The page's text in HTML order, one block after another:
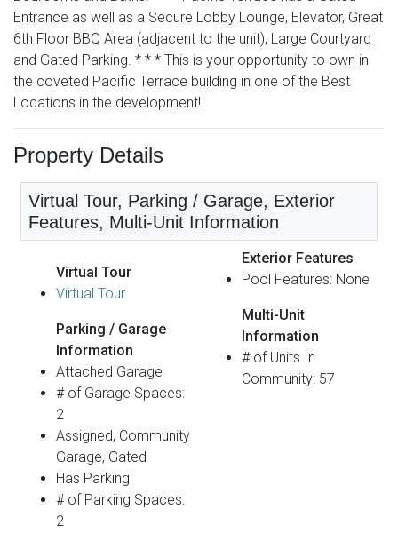
Entrance as well as a Secure Lobby Lounge, Elevator, Great
6th Floor BBQ Area (adjacent to the unit), Large Courtyard
and Gated Parking. * * * This is your opportunity to own in
the coveted Pacific Terrace building in one of the Best
Locations in the development!
Property Details
Virtual Tour, Parking / Garage, Exterior
Features, Multi-Unit Information
Virtual Tour
Virtual Tour
Parking / Garage
Information
Attached Garage
# of Garage Spaces:
2
Assigned, Community
Garage, Gated
Has Parking
# of Parking Spaces:
2
Exterior Features
Pool Features: None
Multi-Unit
Information
# of Units In
Community: 57